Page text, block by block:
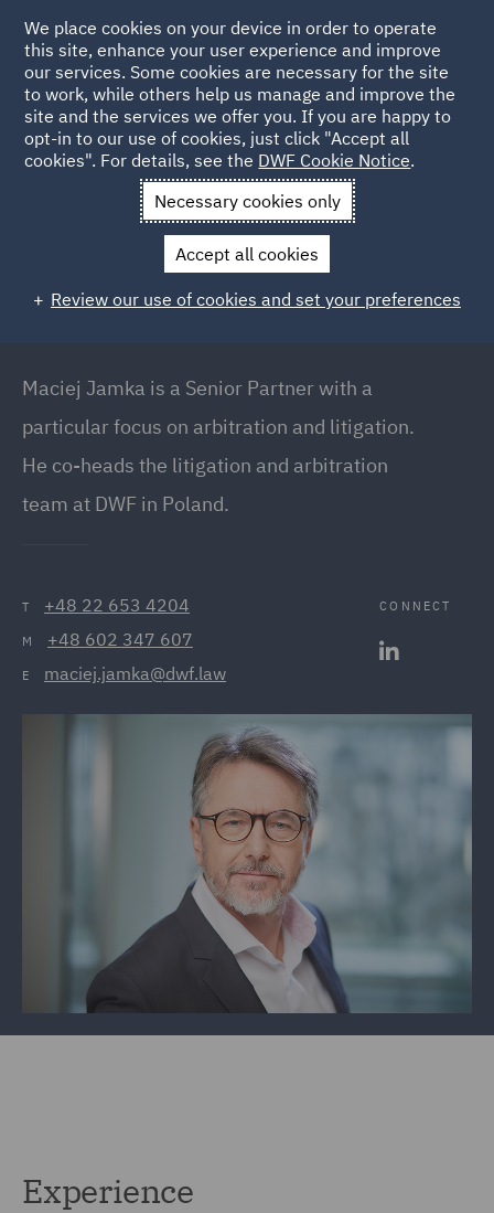
Back to people
Maciej Jamka
Maciej Jamka
Senior Partner // Co-Head of Dispute Resolution
Maciej Jamka is a Senior Partner with a
particular focus on arbitration and litigation.
He co-heads the litigation and arbitration
team at DWF in Poland.
T +48 22 653 4204
M +48 602 347 607
E maciej.jamka@dwf.law
CONNECT
Experience
We place cookies on your device in order to operate
this site, enhance your user experience and improve
our services. Some cookies are necessary for the site
to work, while others help us manage and improve the
site and the services we offer you. If you are happy to
opt-in to our use of cookies, just click "Accept all
cookies". For details, see the DWF Cookie Notice.
Necessary cookies only
Accept all cookies
Review our use of cookies and set your preferences